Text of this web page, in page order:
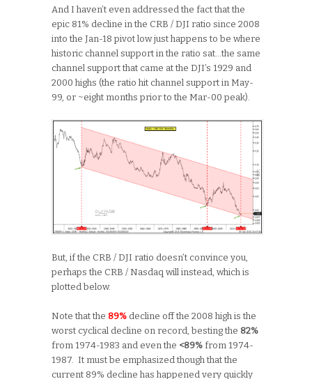
And I haven’t even addressed the fact that the
epic 81% decline in the CRB / DJI ratio since 2008
into the Jan-18 pivot low just happens to be where
historic channel support in the ratio sat…the same
channel support that came at the DJI’s 1929 and
2000 highs (the ratio hit channel support in May-
99, or ~eight months prior to the Mar-00 peak).
But, if the CRB / DJI ratio doesn’t convince you,
perhaps the CRB / Nasdaq will instead, which is
plotted below.
Note that the 89% decline off the 2008 high is the
worst cyclical decline on record, besting the 82%
from 1974-1983 and even the <89% from 1974-
1987. It must be emphasized though that the
current 89% decline has happened very quickly